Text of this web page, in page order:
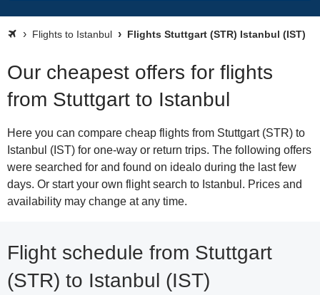
Flights to Istanbul Flights Stuttgart (STR) Istanbul (IST)
Our cheapest offers for flights
from Stuttgart to Istanbul
Here you can compare cheap flights from Stuttgart (STR) to
Istanbul (IST) for one-way or return trips. The following offers
were searched for and found on idealo during the last few
days. Or start your own flight search to Istanbul. Prices and
availability may change at any time.
Flight schedule from Stuttgart
(STR) to Istanbul (IST)